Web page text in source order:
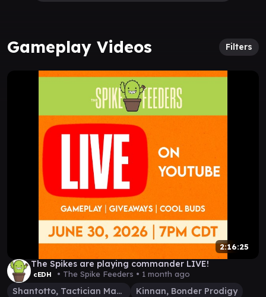
Gameplay Videos Filters
2:16:25
The Spikes are playing commander LIVE!
cEDH • The Spike Feeders • 1 month ago
Shantotto, Tactician Magician
Kinnan, Bonder Prodigy